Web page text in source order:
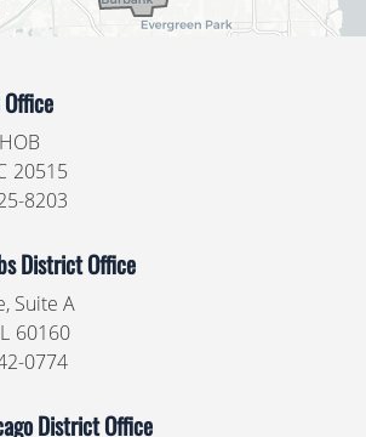
20515
8203
District Office
Suite A
60160
0774
District Office